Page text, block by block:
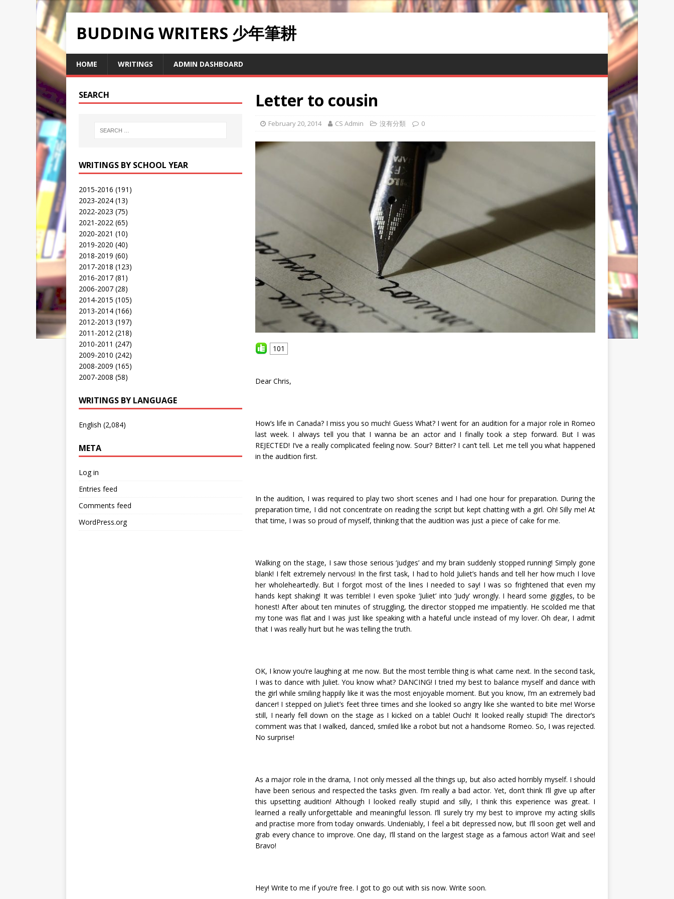
BUDDING WRITERS 少年筆耕
HOME WRITINGS ADMIN DASHBOARD
Letter to cousin
February 20, 2014 CS Admin 沒有分類 0
101
Dear Chris,
How’s life in Canada? I miss you so much! Guess What? I went for an audition for a major role in Romeo
last week. I always tell you that I wanna be an actor and I finally took a step forward. But I was
REJECTED! I’ve a really complicated feeling now. Sour? Bitter? I can’t tell. Let me tell you what happened
in the audition first.
In the audition, I was required to play two short scenes and I had one hour for preparation. During the
preparation time, I did not concentrate on reading the script but kept chatting with a girl. Oh! Silly me! At
that time, I was so proud of myself, thinking that the audition was just a piece of cake for me.
Walking on the stage, I saw those serious ‘judges’ and my brain suddenly stopped running! Simply gone
blank! I felt extremely nervous! In the first task, I had to hold Juliet’s hands and tell her how much I love
her wholeheartedly. But I forgot most of the lines I needed to say! I was so frightened that even my
hands kept shaking! It was terrible! I even spoke ‘Juliet’ into ‘Judy’ wrongly. I heard some giggles, to be
honest! After about ten minutes of struggling, the director stopped me impatiently. He scolded me that
my tone was flat and I was just like speaking with a hateful uncle instead of my lover. Oh dear, I admit
that I was really hurt but he was telling the truth.
OK, I know you’re laughing at me now. But the most terrible thing is what came next. In the second task,
I was to dance with Juliet. You know what? DANCING! I tried my best to balance myself and dance with
the girl while smiling happily like it was the most enjoyable moment. But you know, I’m an extremely bad
dancer! I stepped on Juliet’s feet three times and she looked so angry like she wanted to bite me! Worse
still, I nearly fell down on the stage as I kicked on a table! Ouch! It looked really stupid! The director’s
comment was that I walked, danced, smiled like a robot but not a handsome Romeo. So, I was rejected.
No surprise!
As a major role in the drama, I not only messed all the things up, but also acted horribly myself. I should
have been serious and respected the tasks given. I’m really a bad actor. Yet, don’t think I’ll give up after
this upsetting audition! Although I looked really stupid and silly, I think this experience was great. I
learned a really unforgettable and meaningful lesson. I’ll surely try my best to improve my acting skills
and practise more from today onwards. Undeniably, I feel a bit depressed now, but I’ll soon get well and
grab every chance to improve. One day, I’ll stand on the largest stage as a famous actor! Wait and see!
Bravo!
Hey! Write to me if you’re free. I got to go out with sis now. Write soon.
SEARCH
WRITINGS BY SCHOOL YEAR
2015-2016 (191)
2023-2024 (13)
2022-2023 (75)
2021-2022 (65)
2020-2021 (10)
2019-2020 (40)
2018-2019 (60)
2017-2018 (123)
2016-2017 (81)
2006-2007 (28)
2014-2015 (105)
2013-2014 (166)
2012-2013 (197)
2011-2012 (218)
2010-2011 (247)
2009-2010 (242)
2008-2009 (165)
2007-2008 (58)
WRITINGS BY LANGUAGE
English (2,084)
META
Log in
Entries feed
Comments feed
WordPress.org